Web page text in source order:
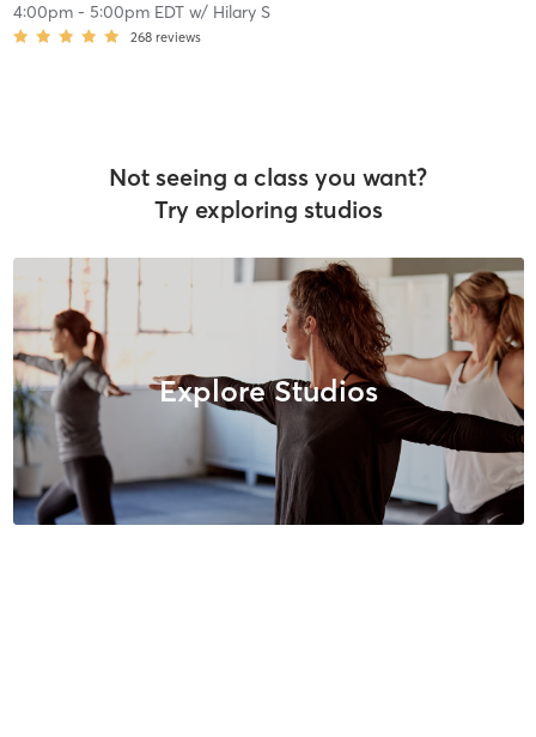
4:00pm- 5:00pm EDTw/ Hilary S
268 reviews
Not seeing a class you want?
Try exploring studios
Explore Studios